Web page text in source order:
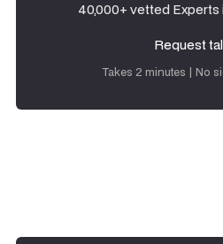
40,000+ vetted Experts
Request
Takes 2 minutes | No